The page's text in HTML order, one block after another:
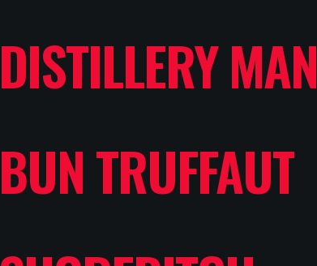
DISTILLERY MAN
BUN TRUFFAUT